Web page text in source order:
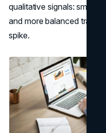
qualitative signals:
and more balanced traffic,
spike.